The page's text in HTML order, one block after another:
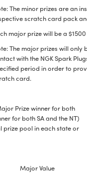
The minor prizes are an
scratch card pack
major prize will be a
The major prizes will
with the NGK Spark
period in order to
card.
Prize winner for both
for both SA and the NT)
prize pool in each state or
Major Value